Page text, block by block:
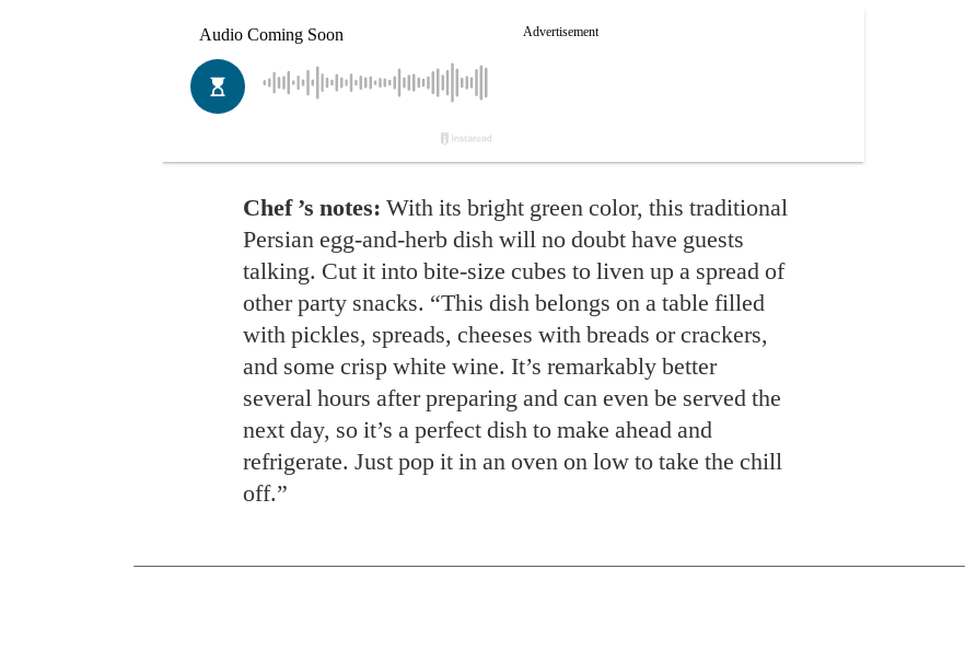
Chef ’s notes: With its bright green color, this traditional
Persian egg-and-herb dish will no doubt have guests
talking. Cut it into bite-size cubes to liven up a spread of
other party snacks. “This dish belongs on a table filled
with pickles, spreads, cheeses with breads or crackers,
and some crisp white wine. It’s remarkably better
several hours after preparing and can even be served the
next day, so it’s a perfect dish to make ahead and
refrigerate. Just pop it in an oven on low to take the chill
off.”